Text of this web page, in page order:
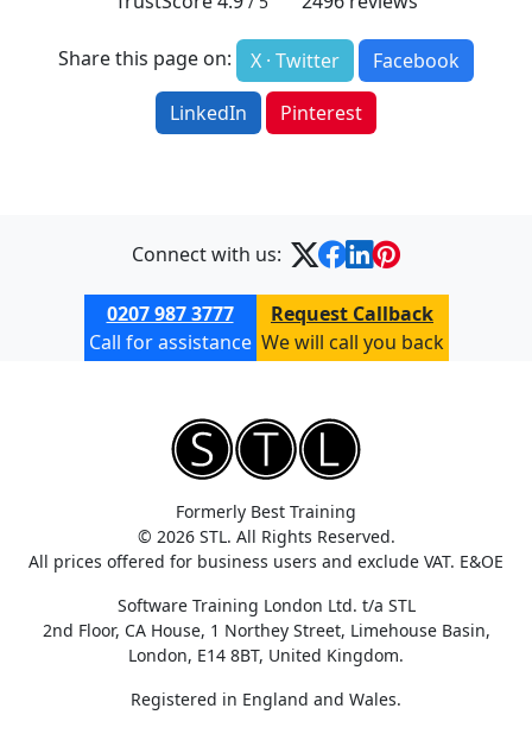
Share this page on: X · Twitter
Facebook
LinkedIn
Pinterest
Connect with us:
0207 987 3777
Call for assistance
Request Callback
We will call you back
Formerly Best Training
© 2026 STL. All Rights Reserved.
All prices offered for business users and exclude VAT. E&OE
Software Training London Ltd. t/a STL
2nd Floor, CA House, 1 Northey Street, Limehouse Basin,
London, E14 8BT, United Kingdom.
Registered in England and Wales.